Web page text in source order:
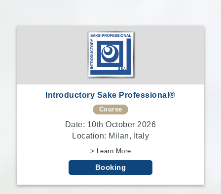
Introductory Sake Professional®
Course
Date: 10th October 2026
Location: Milan, Italy
> Learn More
Booking